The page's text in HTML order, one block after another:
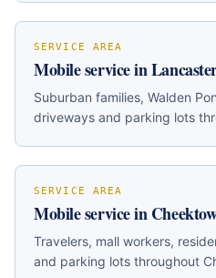
SERVICE AREA
Mobile service in
Suburban families, Walden
driveways and parking lots
SERVICE AREA
Mobile service in
Travelers, mall workers,
and parking lots throughout